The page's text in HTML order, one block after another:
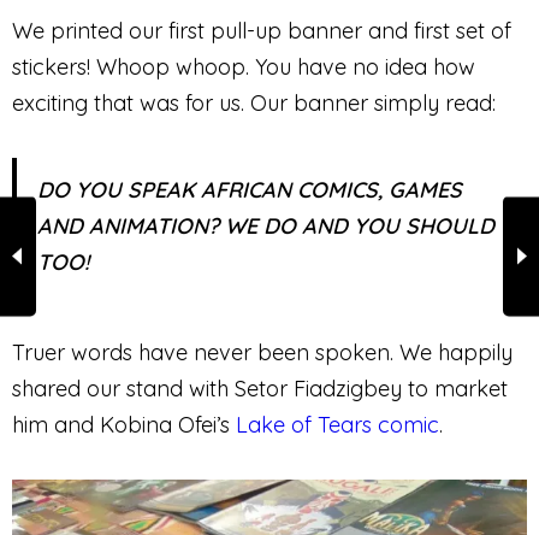
We printed our first pull-up banner and first set of
stickers! Whoop whoop. You have no idea how
exciting that was for us. Our banner simply read:
DO YOU SPEAK AFRICAN COMICS, GAMES
AND ANIMATION? WE DO AND YOU SHOULD
TOO!
Truer words have never been spoken. We happily
shared our stand with Setor Fiadzigbey to market
him and Kobina Ofei’s Lake of Tears comic.